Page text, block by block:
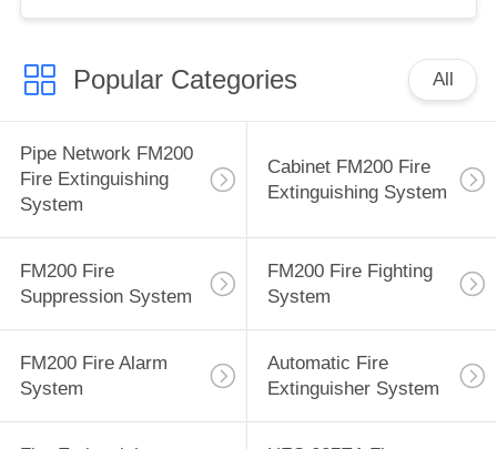
Popular Categories All
Pipe Network FM200
Fire Extinguishing
System
Cabinet FM200 Fire
Extinguishing System
FM200 Fire
Suppression System
FM200 Fire Fighting
System
FM200 Fire Alarm
System
Automatic Fire
Extinguisher System